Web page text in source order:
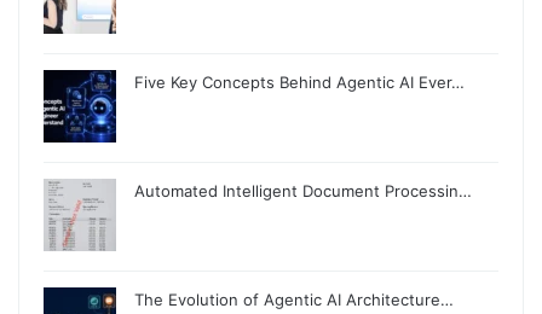
Five Key Concepts Behind Agentic AI Ever…
Automated Intelligent Document Processin…
The Evolution of Agentic AI Architecture…